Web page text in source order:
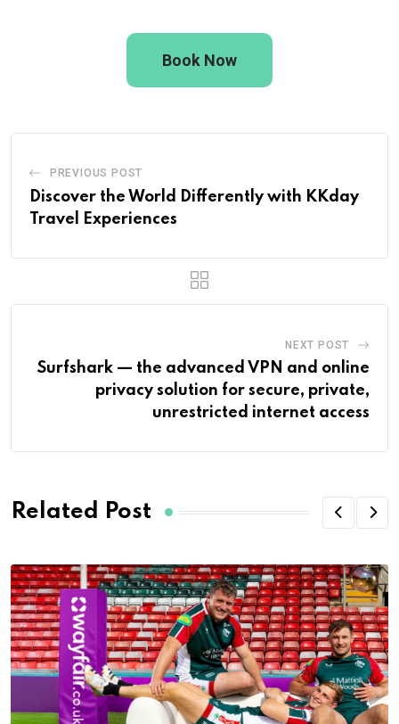
Book Now
PREVIOUS POST
Discover the World Differently with KKday
Travel Experiences
NEXT POST
Surfshark — the advanced VPN and online
privacy solution for secure, private,
unrestricted internet access
Related Post